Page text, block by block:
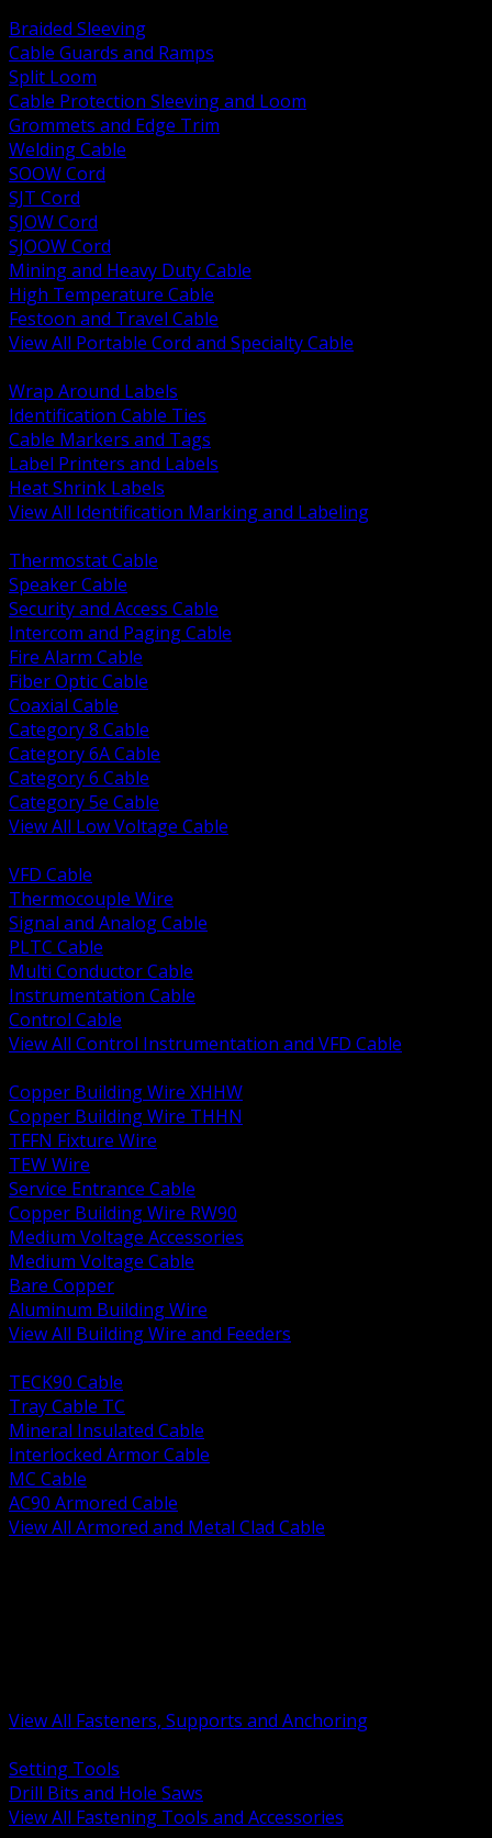
Braided Sleeving
Cable Guards and Ramps
Split Loom
Cable Protection Sleeving and Loom
Grommets and Edge Trim
Welding Cable
SOOW Cord
SJT Cord
SJOW Cord
SJOOW Cord
Mining and Heavy Duty Cable
High Temperature Cable
Festoon and Travel Cable
View All Portable Cord and Specialty Cable
Wrap Around Labels
Identification Cable Ties
Cable Markers and Tags
Label Printers and Labels
Heat Shrink Labels
View All Identification Marking and Labeling
Thermostat Cable
Speaker Cable
Security and Access Cable
Intercom and Paging Cable
Fire Alarm Cable
Fiber Optic Cable
Coaxial Cable
Category 8 Cable
Category 6A Cable
Category 6 Cable
Category 5e Cable
View All Low Voltage Cable
VFD Cable
Thermocouple Wire
Signal and Analog Cable
PLTC Cable
Multi Conductor Cable
Instrumentation Cable
Control Cable
View All Control Instrumentation and VFD Cable
Copper Building Wire XHHW
Copper Building Wire THHN
TFFN Fixture Wire
TEW Wire
Service Entrance Cable
Copper Building Wire RW90
Medium Voltage Accessories
Medium Voltage Cable
Bare Copper
Aluminum Building Wire
View All Building Wire and Feeders
TECK90 Cable
Tray Cable TC
Mineral Insulated Cable
Interlocked Armor Cable
MC Cable
AC90 Armored Cable
View All Armored and Metal Clad Cable
View All Fasteners, Supports and Anchoring
Setting Tools
Drill Bits and Hole Saws
View All Fastening Tools and Accessories